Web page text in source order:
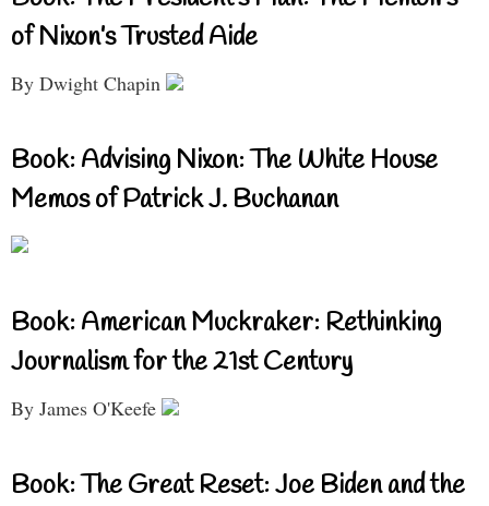
of Nixon’s Trusted Aide
By Dwight Chapin
Book: Advising Nixon: The White House
Memos of Patrick J. Buchanan
Book: American Muckraker: Rethinking
Journalism for the 21st Century
By James O'Keefe
Book: The Great Reset: Joe Biden and the